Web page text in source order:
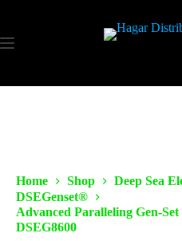
Home Shop
Deep Sea
DSEGenset®
Advanced Paralleling Gen-
DSEG8600